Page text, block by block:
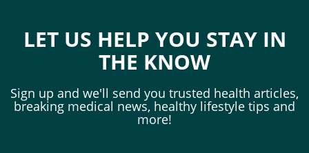
LET US HELP YOU STAY IN
THE KNOW
Sign up and we'll send you trusted health articles,
breaking medical news, healthy lifestyle tips and
more!